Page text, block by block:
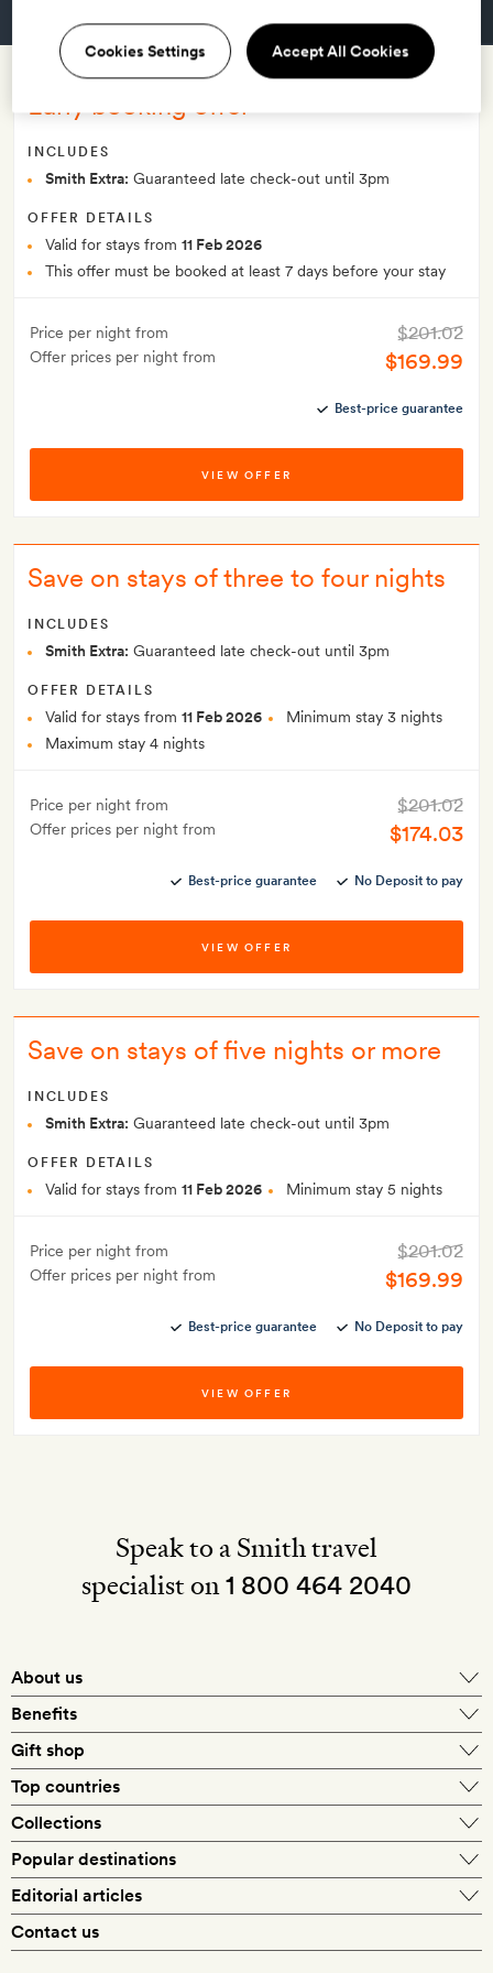
Early booking offer
INCLUDES
Smith Extra: Guaranteed late check-out until 3pm
OFFER DETAILS
Valid for stays from 11 Feb 2026
This offer must be booked at least 7 days before your stay
Price per night from
Offer prices per night from
$201.02
$169.99
Best-price guarantee
VIEW OFFER
Save on stays of three to four nights
INCLUDES
Smith Extra: Guaranteed late check-out until 3pm
OFFER DETAILS
Valid for stays from 11 Feb 2026
Minimum stay 3 nights
Maximum stay 4 nights
Price per night from
Offer prices per night from
$201.02
$174.03
Best-price guarantee No Deposit to pay
VIEW OFFER
Save on stays of five nights or more
INCLUDES
Smith Extra: Guaranteed late check-out until 3pm
OFFER DETAILS
Valid for stays from 11 Feb 2026 Minimum stay 5 nights
Price per night from
Offer prices per night from
$201.02
$169.99
Best-price guarantee No Deposit to pay
VIEW OFFER
Speak to a Smith travel
specialist on1 800 464 2040
About us
What makes a Smith hotel
Benefits
Exclusive offers
Gift shop
Silversmith membership
Top countries
US
Collections
Popular destinations
Editorial articles
Contact us
Cookies Settings Accept All Cookies